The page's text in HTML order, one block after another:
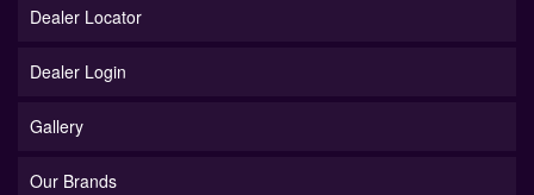
Dealer Locator
Dealer Login
Gallery
Our Brands